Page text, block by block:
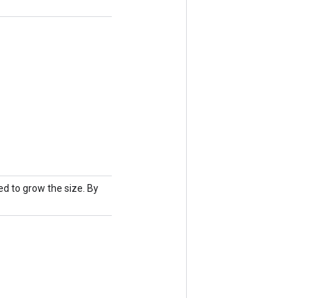
to grow the size. By